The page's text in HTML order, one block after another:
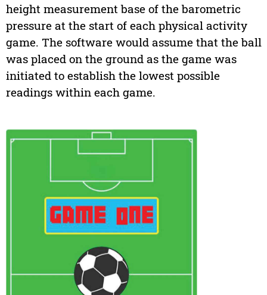
height measurement base of the barometric
pressure at the start of each physical activity
game. The software would assume that the ball
was placed on the ground as the game was
initiated to establish the lowest possible
readings within each game.